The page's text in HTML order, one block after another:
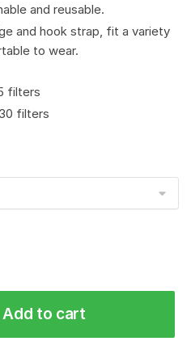
and reusable.
and hook strap, fit a variety
to wear.
filters
filters
Add to cart